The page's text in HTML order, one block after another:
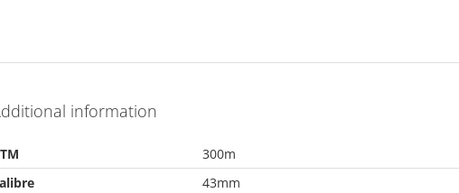
information
300m
43mm